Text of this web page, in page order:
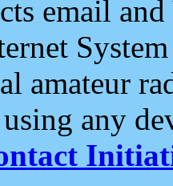
email and
amateur
any